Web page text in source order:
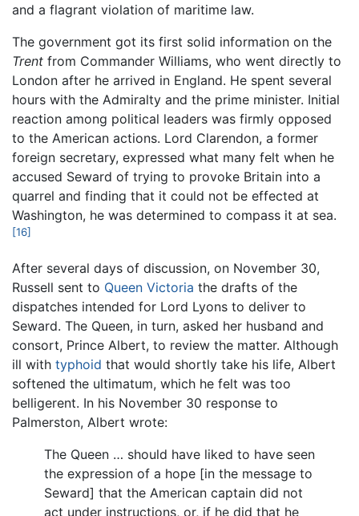
and a flagrant violation of maritime law.
The government got its first solid information on the
Trent from Commander Williams, who went directly to
London after he arrived in England. He spent several
hours with the Admiralty and the prime minister. Initial
reaction among political leaders was firmly opposed
to the American actions. Lord Clarendon, a former
foreign secretary, expressed what many felt when he
accused Seward of trying to provoke Britain into a
quarrel and finding that it could not be effected at
Washington, he was determined to compass it at sea.
[16]
After several days of discussion, on November 30,
Russell sent to Queen Victoria the drafts of the
dispatches intended for Lord Lyons to deliver to
Seward. The Queen, in turn, asked her husband and
consort, Prince Albert, to review the matter. Although
ill with typhoid that would shortly take his life, Albert
softened the ultimatum, which he felt was too
belligerent. In his November 30 response to
Palmerston, Albert wrote:
The Queen … should have liked to have seen
the expression of a hope [in the message to
Seward] that the American captain did not
act under instructions, or, if he did that he